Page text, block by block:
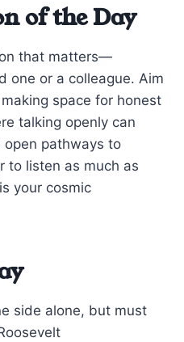
of the Day
that matters—
one or a colleague. Aim
space for honest
talking openly can
open pathways to
to listen as much as
your cosmic
side alone, but must